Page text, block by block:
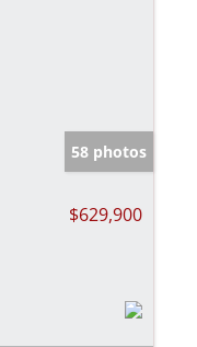
58 photos
$629,900